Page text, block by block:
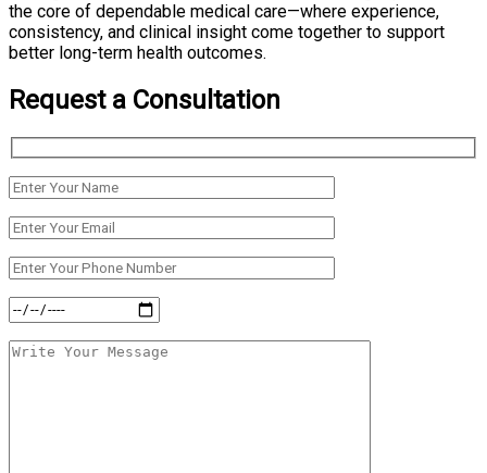
the core of dependable medical care—where experience,
consistency, and clinical insight come together to support
better long-term health outcomes.
Request a Consultation